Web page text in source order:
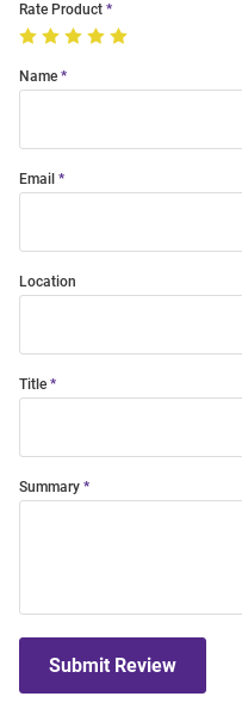
Rate Product
Name
Email
Location
Title
Summary
Submit Review